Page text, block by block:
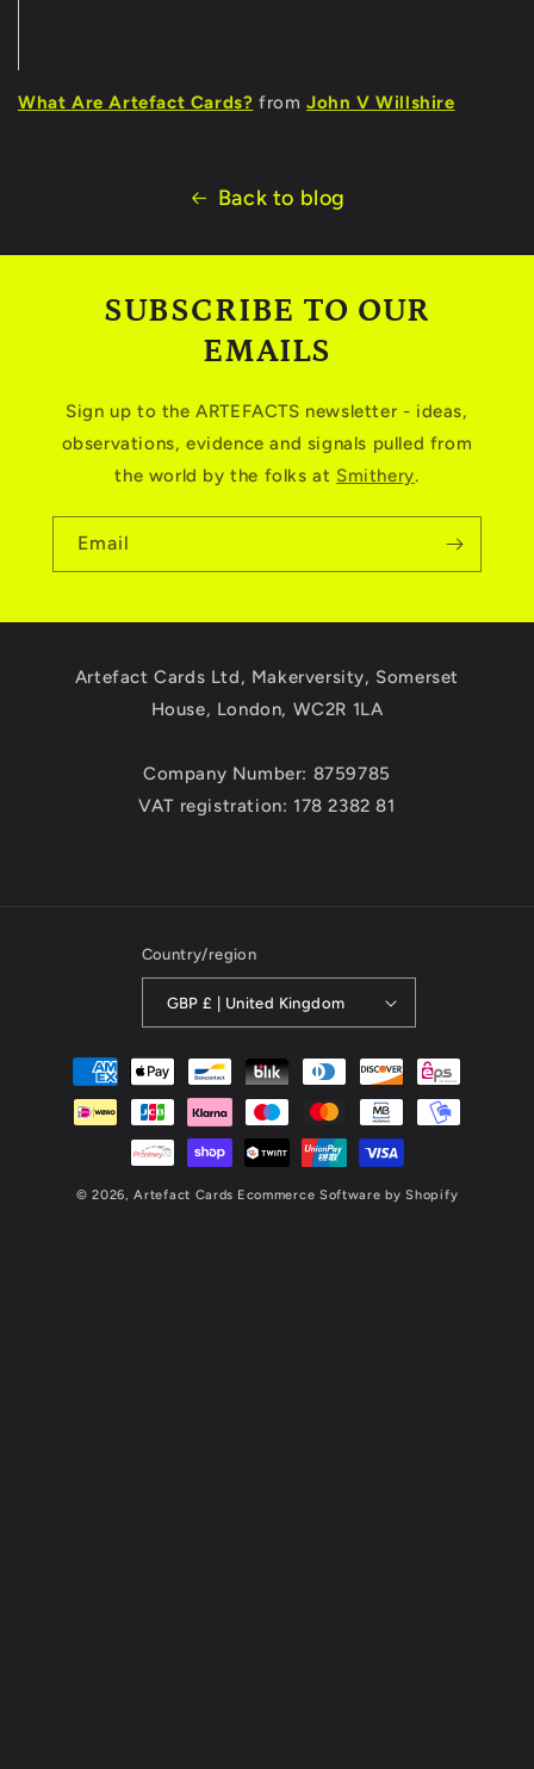
What Are Artefact Cards? fromJohn V Willshire
Back to blog
SUBSCRIBE TO OUR
EMAILS
Sign up to the ARTEFACTS newsletter - ideas,
observations, evidence and signals pulled from
the world by the folks at Smithery.
Email
Artefact Cards Ltd, Makerversity, Somerset
House, London, WC2R 1LA
Company Number: 8759785
VAT registration: 178 2382 81
Country/region
GBP £ | United Kingdom
Payment
methods
© 2026,Artefact Cards Ecommerce Software by Shopify